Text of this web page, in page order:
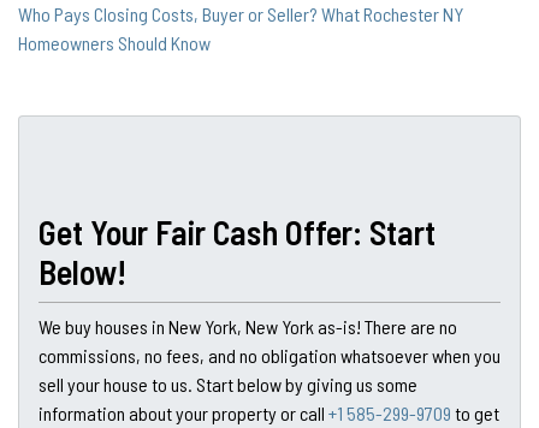
Who Pays Closing Costs, Buyer or Seller? What Rochester NY
Homeowners Should Know
Get Your Fair Cash Offer: Start
Below!
We buy houses in New York, New York as-is! There are no
commissions, no fees, and no obligation whatsoever when you
sell your house to us. Start below by giving us some
information about your property or call +1 585-299-9709 to get